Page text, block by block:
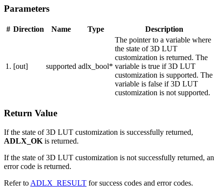
Parameters
# Direction Name Type Description
1. [out] supported adlx_bool*
The pointer to a variable where
the state of 3D LUT
customization is returned. The
variable is true if 3D LUT
customization is supported. The
variable is false if 3D LUT
customization is not supported.
Return Value
If the state of 3D LUT customization is successfully returned,
ADLX_OK is returned.
If the state of 3D LUT customization is not successfully returned, an
error code is returned.
Refer to ADLX_RESULT for success codes and error codes.